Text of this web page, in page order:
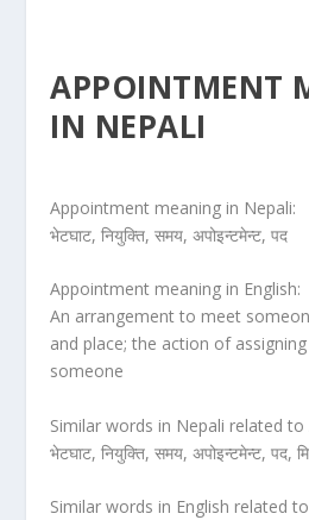
APPOINTMENT
IN NEPALI
Appointment meaning in Nepali:
भेटघाट, नियुक्ति, समय, अपोइन्टमेन्ट, पद
Appointment meaning in English:
An arrangement to meet
and place; the action of
someone
Similar words in Nepali related
भेटघाट, नियुक्ति, समय, अपोइन्टमेन्ट, पद,
Similar words in English related